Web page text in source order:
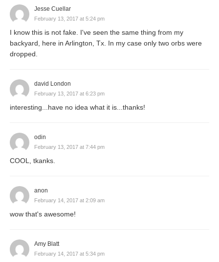
Jesse Cuellar
February 13, 2017 at 5:24 pm
I know this is not fake. I've seen the same thing from my
backyard, here in Arlington, Tx. In my case only two orbs were
dropped.
david London
February 13, 2017 at 6:23 pm
interesting...have no idea what it is...thanks!
odin
February 13, 2017 at 7:44 pm
COOL, tkanks.
anon
February 14, 2017 at 2:09 am
wow that's awesome!
Amy Blatt
February 14, 2017 at 5:34 pm